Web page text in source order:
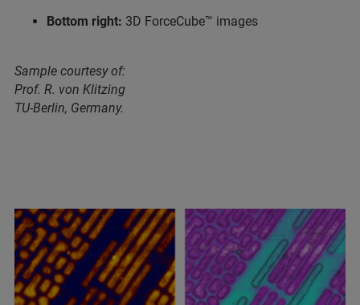
Bottom right: 3D ForceCube™ images
Sample courtesy of:
Prof. R. von Klitzing
TU-Berlin, Germany.